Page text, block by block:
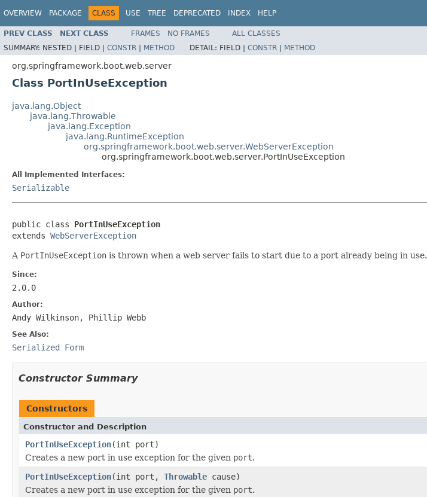
OVERVIEW PACKAGE CLASS USE TREE DEPRECATED INDEX HELP
PREV CLASS NEXT CLASS FRAMES NO FRAMES
ALL CLASSES
SUMMARY: NESTED | FIELD | CONSTR | METHOD DETAIL: FIELD | CONSTR | METHOD
org.springframework.boot.web.server
Class PortInUseException
java.lang.Object
java.lang.Throwable
java.lang.Exception
java.lang.RuntimeException
org.springframework.boot.web.server.WebServerException
org.springframework.boot.web.server.PortInUseException
All Implemented Interfaces:
Serializable
public class PortInUseException
extends WebServerException
A PortInUseException is thrown when a web server fails to start due to a port already being in use.
Since:
2.0.0
Author:
Andy Wilkinson, Phillip Webb
See Also:
Serialized Form
Constructor Summary
Constructors
Constructor and Description
PortInUseException(int port)
Creates a new port in use exception for the given port.
PortInUseException(int port, Throwable cause)
Creates a new port in use exception for the given port.